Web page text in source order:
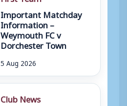
Important Matchday
Information –
Weymouth FC v
Dorchester Town
5 Aug 2026
Club News